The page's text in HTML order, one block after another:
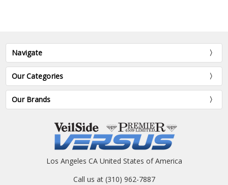
Navigate
Our Categories
Our Brands
Los Angeles CA United States of America
Call us at (310) 962-7887